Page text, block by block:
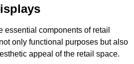
essential components of retail
only functional purposes but also
appeal of the retail space.